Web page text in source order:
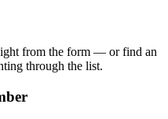
from the form — or find an
through the list.